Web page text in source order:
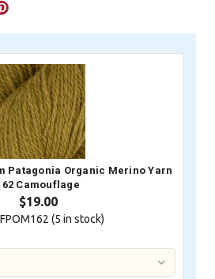
Patagonia Organic Merino Yarn
Camouflage
$19.00
(5 in stock)